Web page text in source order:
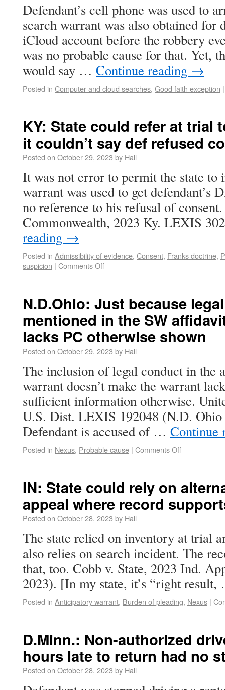
Defendant’s cell phone was used to
search warrant was also obtained for
iCloud account before the robbery
was no probable cause for that. Yet,
would say … Continue reading →
Posted in Computer and cloud searches, Good faith exception |
KY: State could refer at trial
it couldn’t say def refused
Posted on October 29, 2023 by Hall
It was not error to permit the state to
warrant was used to get defendant’s
no reference to his refusal of
Commonwealth, 2023 Ky. LEXIS
reading →
Posted in Admissibility of evidence, Consent, Franks doctrine,
suspicion | Comments Off
N.D.Ohio: Just because
mentioned in the SW
lacks PC otherwise shown
Posted on October 29, 2023 by Hall
The inclusion of legal conduct in the
warrant doesn’t make the warrant
sufficient information otherwise.
U.S. Dist. LEXIS 192048 (N.D.
Defendant is accused of … Continue
Posted in Nexus, Probable cause | Comments Off
IN: State could rely on
appeal where record
Posted on October 28, 2023 by Hall
The state relied on inventory at trial
also relies on search incident. The
that, too. Cobb v. State, 2023 Ind.
2023). [In my state, it’s “right
Posted in Anticipatory warrant, Burden of pleading, Nexus |
D.Minn.: Non-authorized
hours late to return had no
Posted on October 28, 2023 by Hall